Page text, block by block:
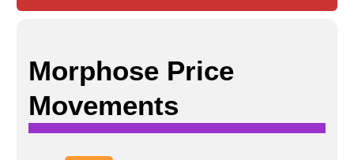
Morphose Price
Movements